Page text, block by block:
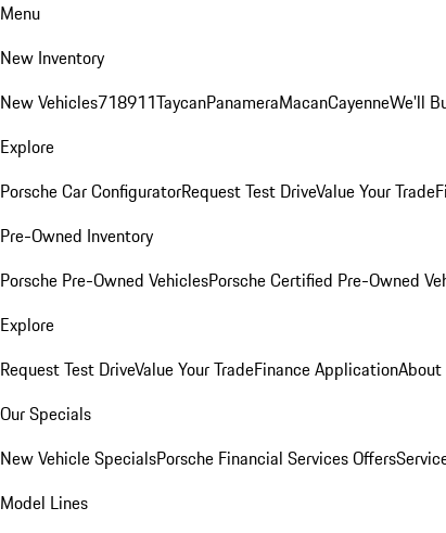
Menu
New Inventory
New Vehicles718911TaycanPanameraMacanCayenneWe'll
Explore
Porsche Car ConfiguratorRequest Test DriveValue Your Trade
Pre-Owned Inventory
Porsche Pre-Owned VehiclesPorsche Certified Pre-Owned
Explore
Request Test DriveValue Your TradeFinance ApplicationAbout
Our Specials
New Vehicle SpecialsPorsche Financial Services Offers
Model Lines